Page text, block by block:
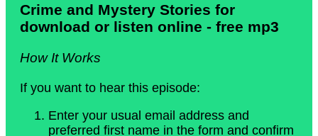
Crime and Mystery Stories for
download or listen online - free mp3
How It Works
If you want to hear this episode:
Enter your usual email address and
preferred first name in the form and confirm